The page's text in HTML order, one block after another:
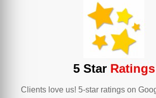
5 StarRatings
Clients love us! 5-star ratings on